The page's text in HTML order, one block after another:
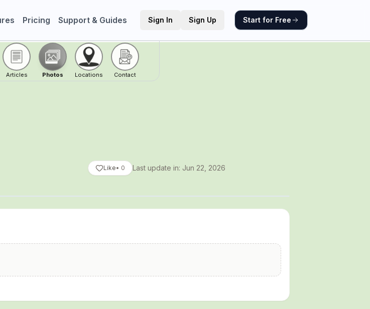
Pricing Support & Guides Sign In Sign Up Start for Free
Articles Photos Locations Contact
Like• 0 Last update in: Jun 22, 2026